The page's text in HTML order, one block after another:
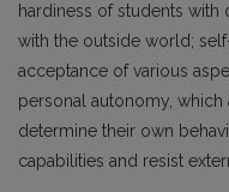
hardiness of students with
with the outside world;
acceptance of various
personal autonomy,
determine their own
capabilities and resist